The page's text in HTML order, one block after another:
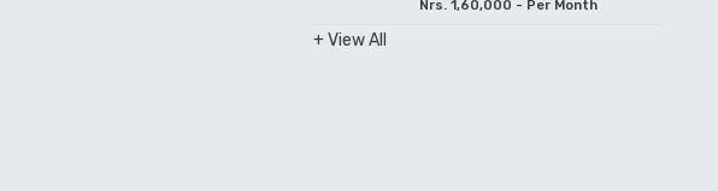
Nrs. 1,60,000 - Per Month
+ View All